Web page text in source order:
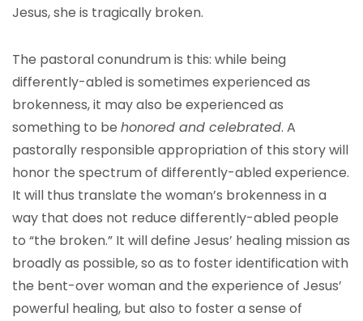
Jesus, she is tragically broken.
The pastoral conundrum is this: while being
differently-abled is sometimes experienced as
brokenness, it may also be experienced as
something to be honored and celebrated. A
pastorally responsible appropriation of this story will
honor the spectrum of differently-abled experience.
It will thus translate the woman’s brokenness in a
way that does not reduce differently-abled people
to “the broken.” It will define Jesus’ healing mission as
broadly as possible, so as to foster identification with
the bent-over woman and the experience of Jesus’
powerful healing, but also to foster a sense of